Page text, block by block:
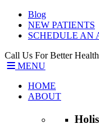
Blog
NEW PATIENTS
SCHEDULE AN
Call Us For Better Health
MENU
HOME
ABOUT